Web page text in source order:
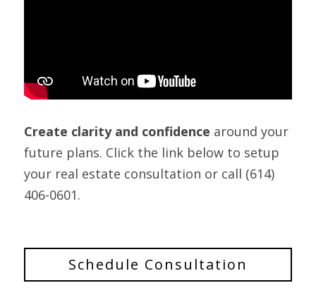
Create clarity and confidence around your
future plans. Click the link below to setup
your real estate consultation or call (614)
406-0601.
Schedule Consultation